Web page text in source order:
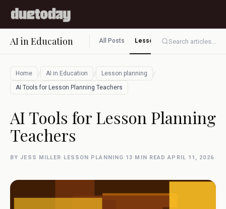
AI in Education All Posts Lesson planningSearch articles...
Home / AI in Education / Lesson planning /
AI Tools for Lesson Planning Teachers
AI Tools for Lesson Planning
Teachers
BY JESS MILLER· LESSON PLANNING· 13 MIN READ ·APRIL 11, 2026